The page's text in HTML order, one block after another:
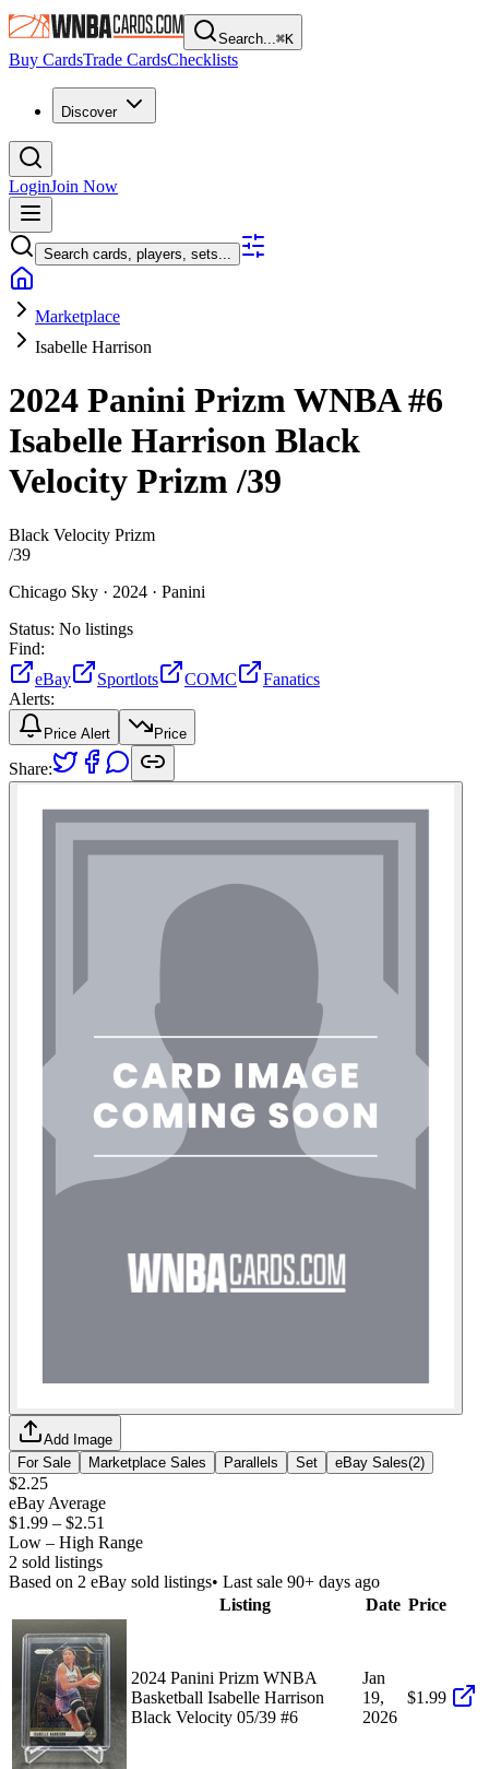
Search...⌘K
Buy CardsTrade CardsChecklists
Discover
LoginJoin Now
Search cards, players, sets...
Marketplace
Isabelle Harrison
2024 Panini Prizm WNBA#6
Isabelle Harrison Black
Velocity Prizm/39
Black Velocity Prizm
/39
Chicago Sky · 2024 · Panini
Status: No listings
Find:
eBay
Sportlots COMC
Fanatics
Alerts:
Price Alert Price
Share:
Add Image
For Sale
Marketplace Sales Parallels Set eBay Sales(2)
$2.25
eBay Average
$1.99 – $2.51
Low – High Range
2 sold listings
Based on 2 eBay sold listings• Last sale 90+ days ago
Listing
Date Price
2024 Panini Prizm WNBA
Basketball Isabelle Harrison
Black Velocity 05/39 #6
Jan
19,
2026
$1.99